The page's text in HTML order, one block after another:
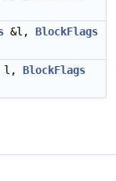
&l, BlockFlags
l, BlockFlags